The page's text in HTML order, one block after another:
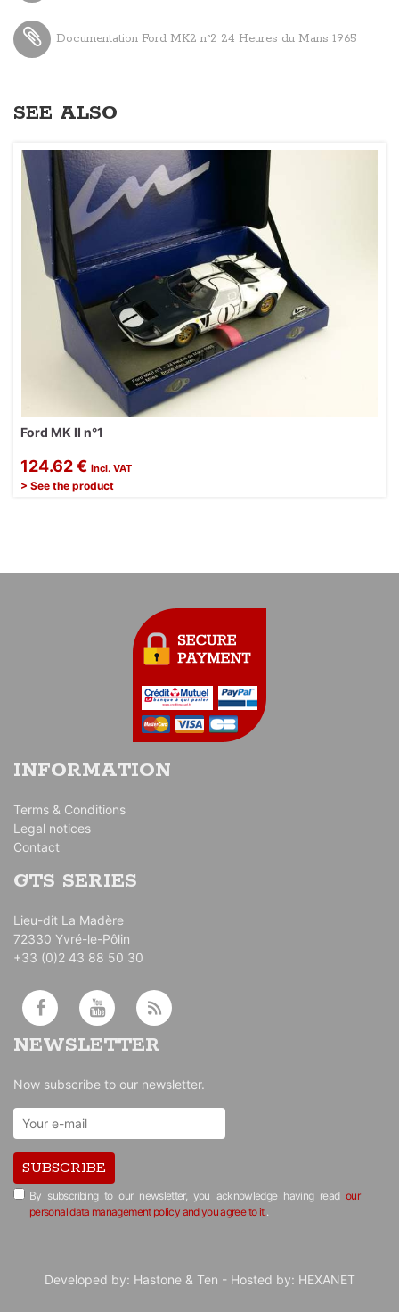
Documentation Ford MK2 n°2 24 Heures du Mans 1965
SEE ALSO
Ford MK II n°1
124.62 € incl. VAT
> See the product
INFORMATION
Terms & Conditions
Legal notices
Contact
GTS SERIES
Lieu-dit La Madère
72330 Yvré-le-Pôlin
+33 (0)2 43 88 50 30
NEWSLETTER
Now subscribe to our newsletter.
SUBSCRIBE
By subscribing to our newsletter, you acknowledge having readour
personal data management policy and you agree to it..
Developed by: Hastone & Ten - Hosted by: HEXANET